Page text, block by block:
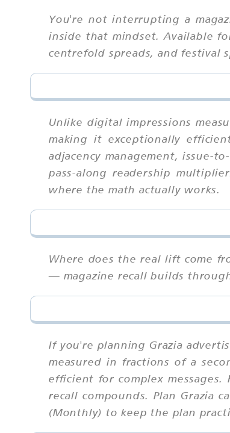
You're not interrupting a
inside that mindset. Available
centrefold spreads, and festival
Unlike digital impressions
making it exceptionally
adjacency management, issue-
pass-along readership
where the math actually works.
Where does the real lift come
— magazine recall builds
If you're planning Grazia
measured in fractions of a
efficient for complex
recall compounds. Plan Grazia
(Monthly) to keep the plan